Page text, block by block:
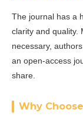
The journal has a
clarity and quality.
necessary,
an open-access
share.
Why